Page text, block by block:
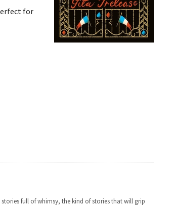
for
full of whimsy, the kind of stories that will grip